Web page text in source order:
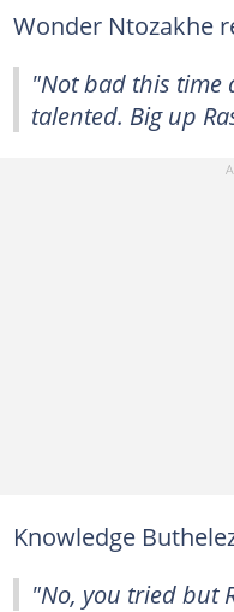
Wonder Ntozakhe
"Not bad this time
talented. Big up
Knowledge
"No, you tried but